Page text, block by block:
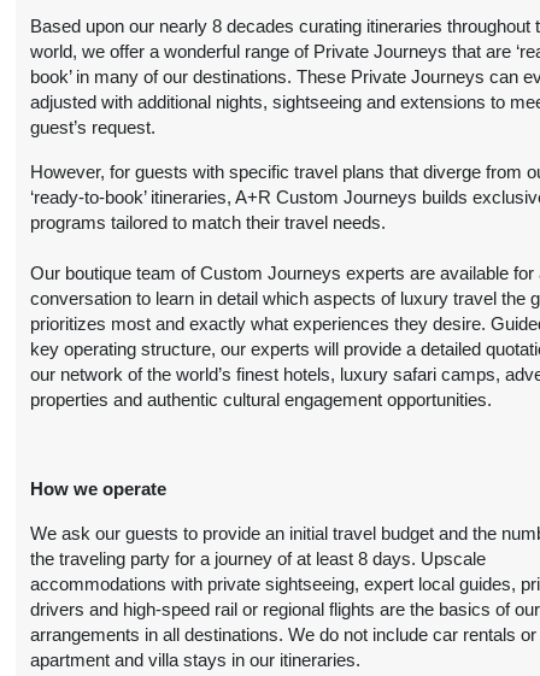
Details)
12:00 AM
8 Nightsfrom
$6,799.00
(View Additional
Details)
Deluxe
12:00 AM
$6,999.00
(USD)
Per
Person
View Additional
Details
BOOK BY:
October 20, 2026
12:00 AM
View Additional
Details)
8 Nightsfrom
$6,099.00 (USD) Per
Person
(View Additional
Deluxe
BOOK BY:
November 01, 2026
Based upon our nearly 8 decades curating itineraries throughout
world, we offer a wonderful range of Private Journeys that are
book’ in many of our destinations. These Private Journeys can
adjusted with additional nights, sightseeing and extensions to
guest’s request.
However, for guests with specific travel plans that diverge from
‘ready-to-book’ itineraries, A+R Custom Journeys builds
programs tailored to match their travel needs.
Our boutique team of Custom Journeys experts are available for
conversation to learn in detail which aspects of luxury travel the
prioritizes most and exactly what experiences they desire.
key operating structure, our experts will provide a detailed
our network of the world’s finest hotels, luxury safari camps,
properties and authentic cultural engagement opportunities.
How we operate
We ask our guests to provide an initial travel budget and the
the traveling party for a journey of at least 8 days. Upscale
accommodations with private sightseeing, expert local guides,
drivers and high-speed rail or regional flights are the basics of our
arrangements in all destinations. We do not include car rentals or
apartment and villa stays in our itineraries.